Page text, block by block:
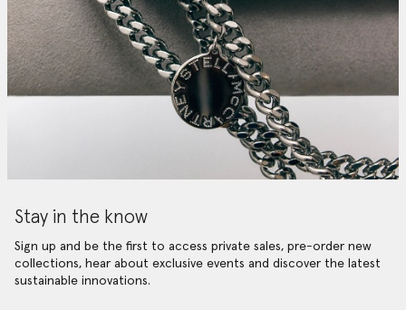
Stay in the know
Sign up and be the first to access private sales, pre-order new
collections, hear about exclusive events and discover the latest
sustainable innovations.